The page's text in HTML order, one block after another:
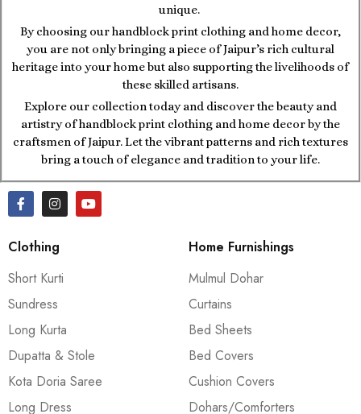
unique.
By choosing our handblock print clothing and home decor,
you are not only bringing a piece of Jaipur’s rich cultural
heritage into your home but also supporting the livelihoods of
these skilled artisans.
Explore our collection today and discover the beauty and
artistry of handblock print clothing and home decor by the
craftsmen of Jaipur. Let the vibrant patterns and rich textures
bring a touch of elegance and tradition to your life.
Clothing
Short Kurti
Sundress
Long Kurta
Dupatta & Stole
Kota Doria Saree
Long Dress
Home Furnishings
Mulmul Dohar
Curtains
Bed Sheets
Bed Covers
Cushion Covers
Dohars/Comforters